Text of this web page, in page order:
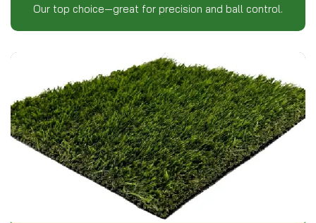
Our top choice—great for precision and ball control.